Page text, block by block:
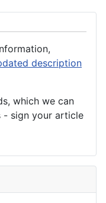
description
which we can
- sign your article